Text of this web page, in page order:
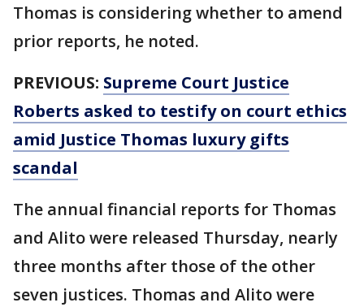
Thomas is considering whether to amend
prior reports, he noted.
PREVIOUS: Supreme Court Justice
Roberts asked to testify on court ethics
amid Justice Thomas luxury gifts
scandal
The annual financial reports for Thomas
and Alito were released Thursday, nearly
three months after those of the other
seven justices. Thomas and Alito were